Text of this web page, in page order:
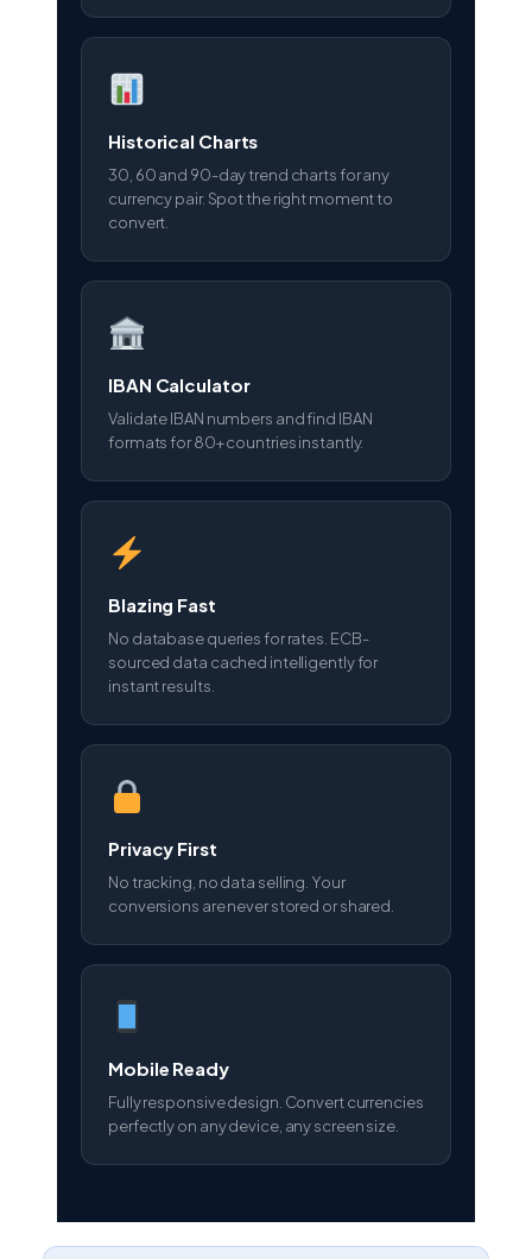
Historical Charts
30, 60 and 90-day trend charts for any
currency pair. Spot the right moment to
convert.
IBAN Calculator
Validate IBAN numbers and find IBAN
formats for 80+ countries instantly.
Blazing Fast
No database queries for rates. ECB-
sourced data cached intelligently for
instant results.
Privacy First
No tracking, no data selling. Your
conversions are never stored or shared.
Mobile Ready
Fully responsive design. Convert currencies
perfectly on any device, any screen size.